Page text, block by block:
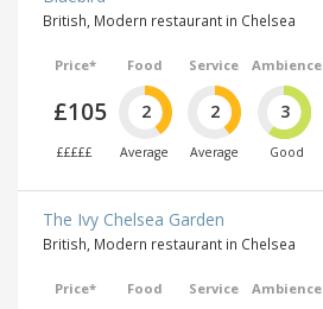
British, Modern restaurant in Chelsea
Price*
£105
£££££
Food
2
Average
Service
2
Average
Ambience
3
Good
The Ivy Chelsea Garden
British, Modern restaurant in Chelsea
Price* Food Service Ambience